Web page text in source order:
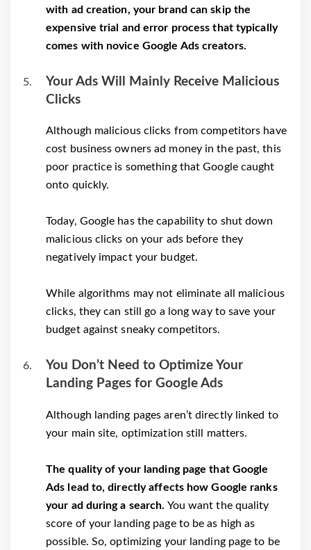
with ad creation, your brand can skip the
expensive trial and error process that typically
comes with novice Google Ads creators.
Your Ads Will Mainly Receive Malicious
Clicks
Although malicious clicks from competitors have
cost business owners ad money in the past, this
poor practice is something that Google caught
onto quickly.
Today, Google has the capability to shut down
malicious clicks on your ads before they
negatively impact your budget.
While algorithms may not eliminate all malicious
clicks, they can still go a long way to save your
budget against sneaky competitors.
You Don’t Need to Optimize Your
Landing Pages for Google Ads
Although landing pages aren’t directly linked to
your main site, optimization still matters.
The quality of your landing page that Google
Ads lead to, directly affects how Google ranks
your ad during a search. You want the quality
score of your landing page to be as high as
possible. So, optimizing your landing page to be